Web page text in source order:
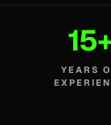
YEARS